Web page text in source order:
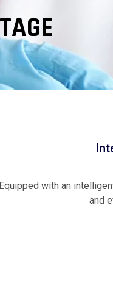
Equipped with an
and